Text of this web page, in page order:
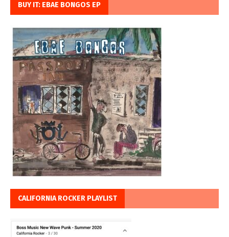
BUY IT: EBAE BONGOS EP
CALIFORNIA ROCKER PLAYLIST